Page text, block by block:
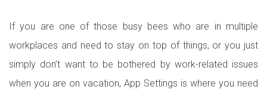
If you are one of those busy bees who are in multiple
workplaces and need to stay on top of things, or you just
simply don’t want to be bothered by work-related issues
when you are on vacation, App Settings is where you need